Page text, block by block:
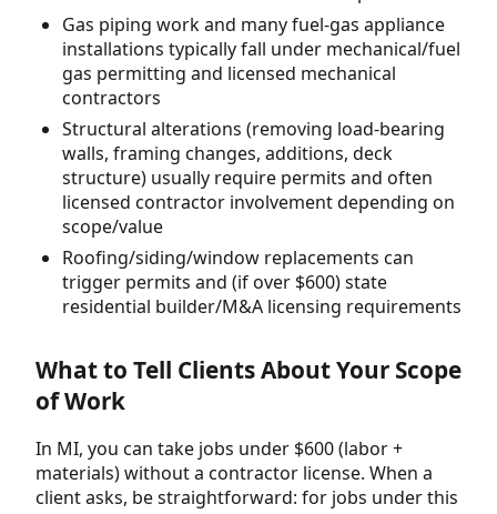
Gas piping work and many fuel-gas appliance
installations typically fall under mechanical/fuel
gas permitting and licensed mechanical
contractors
Structural alterations (removing load-bearing
walls, framing changes, additions, deck
structure) usually require permits and often
licensed contractor involvement depending on
scope/value
Roofing/siding/window replacements can
trigger permits and (if over $600) state
residential builder/M&A licensing requirements
What to Tell Clients About Your Scope
of Work
In MI, you can take jobs under $600 (labor +
materials) without a contractor license. When a
client asks, be straightforward: for jobs under this